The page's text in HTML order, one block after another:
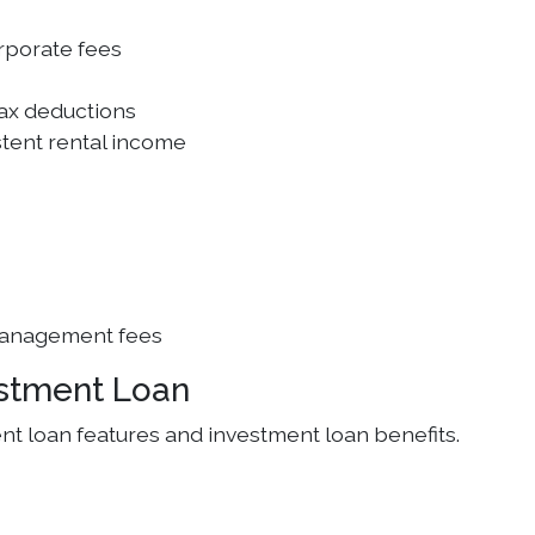
fees
deductions
rental income
fees
Loan
loan features and investment loan benefits.